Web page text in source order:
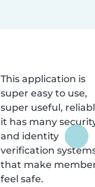
This application is
super easy to use,
super useful,
it has many
and identity
verification
that make
feel safe.